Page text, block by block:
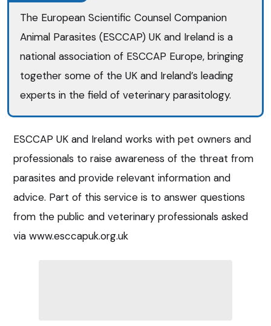
The European Scientific Counsel Companion
Animal Parasites (ESCCAP) UK and Ireland is a
national association of ESCCAP Europe, bringing
together some of the UK and Ireland’s leading
experts in the field of veterinary parasitology.
ESCCAP UK and Ireland works with pet owners and
professionals to raise awareness of the threat from
parasites and provide relevant information and
advice. Part of this service is to answer questions
from the public and veterinary professionals asked
via www.esccapuk.org.uk